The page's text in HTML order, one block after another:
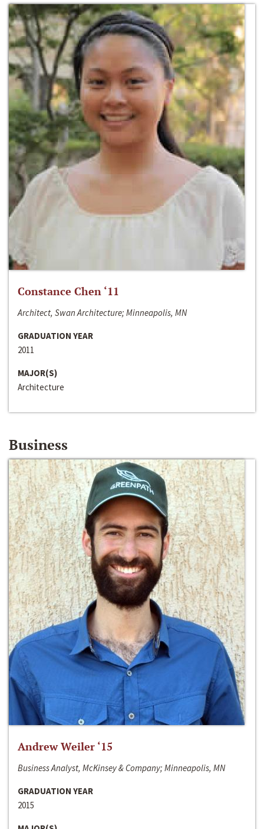
Constance Chen ‘11
Architect, Swan Architecture; Minneapolis, MN
GRADUATION YEAR
2011
MAJOR(S)
Architecture
Business
Andrew Weiler ‘15
Business Analyst, McKinsey & Company; Minneapolis, MN
GRADUATION YEAR
2015